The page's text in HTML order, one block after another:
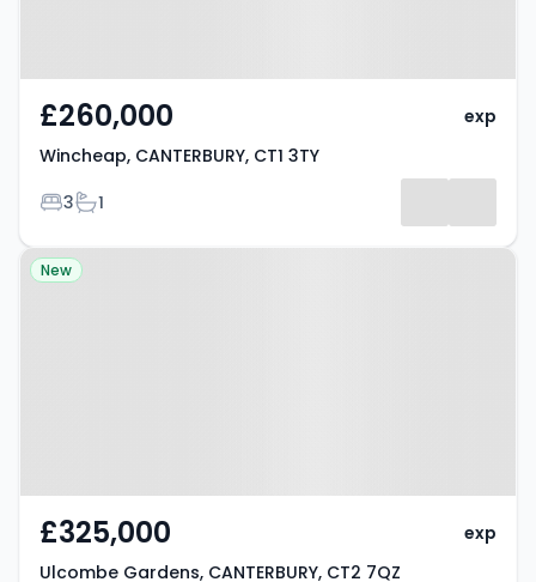
£260,000
Wincheap, CANTERBURY, CT1 3TY
Bedrooms
3Bathrooms
1
exp
Property at Ulcombe Gardens,
New
£325,000
Ulcombe Gardens, CANTERBURY, CT2 7QZ
exp